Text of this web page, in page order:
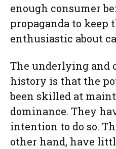
enough consumer
propaganda to keep
enthusiastic about
The underlying and
history is that the
been skilled at
dominance. They
intention to do so.
other hand, have